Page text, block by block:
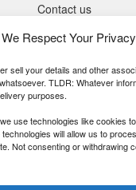
We Respect Your Privacy
sell your details and other
TLDR: Whatever
purposes.
use technologies like cookies
will allow us to
Not consenting or withdrawing
Contact us
KYC Requirements
Blog